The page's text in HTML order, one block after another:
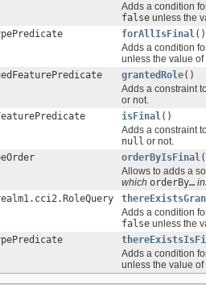
Adds a condition
false unless the
forAllIsFinal()
Adds a condition
unless the value
grantedRole()
Adds a constraint
or not.
isFinal()
Adds a constraint
null or not.
orderByIsFinal
Allows to adds a
which orderBy…
Adds a condition
false unless the
Adds a condition
unless the value